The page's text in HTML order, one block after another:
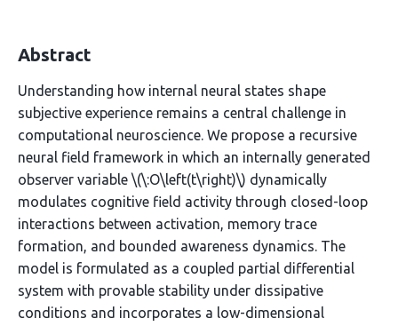
Abstract
Understanding how internal neural states shape
subjective experience remains a central challenge in
computational neuroscience. We propose a recursive
neural field framework in which an internally generated
observer variable \(\:O\left(t\right)\) dynamically
modulates cognitive field activity through closed-loop
interactions between activation, memory trace
formation, and bounded awareness dynamics. The
model is formulated as a coupled partial differential
system with provable stability under dissipative
conditions and incorporates a low-dimensional